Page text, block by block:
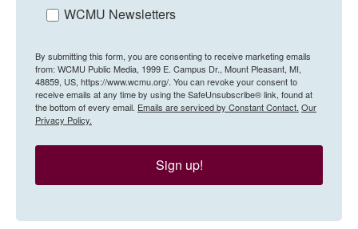
WCMU Newsletters
By submitting this form, you are consenting to receive marketing emails
from: WCMU Public Media, 1999 E. Campus Dr., Mount Pleasant, MI,
48859, US, https://www.wcmu.org/. You can revoke your consent to
receive emails at any time by using the SafeUnsubscribe® link, found at
the bottom of every email. Emails are serviced by Constant Contact. Our
Privacy Policy.
Sign up!